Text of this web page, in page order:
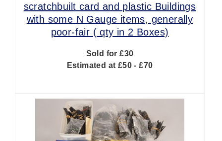
scratchbuilt card and plastic Buildings
with some N Gauge items, generally
poor-fair ( qty in 2 Boxes)
Sold for £30
Estimated at £50 - £70